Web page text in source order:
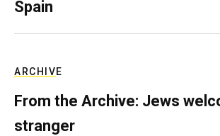
Spain
ARCHIVE
From the Archive: Jews
stranger